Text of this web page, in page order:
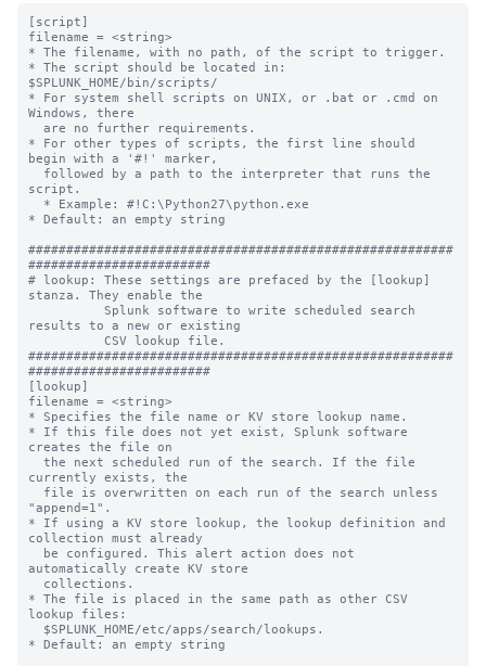
[script]
filename = <string>
* The filename, with no path, of the script to trigger.
* The script should be located in:
$SPLUNK_HOME/bin/scripts/
* For system shell scripts on UNIX, or .bat or .cmd on
Windows, there
* For other types of scripts, the first line should
begin with a '#!' marker,
script.
* Default: an empty string
########################################################
########################
# lookup: These settings are prefaced by the [lookup]
stanza. They enable the
results to a new or existing
########################################################
########################
[lookup]
filename = <string>
* Specifies the file name or KV store lookup name.
* If this file does not yet exist, Splunk software
creates the file on
currently exists, the
"append=1".
* If using a KV store lookup, the lookup definition and
collection must already
automatically create KV store
* The file is placed in the same path as other CSV
lookup files:
* Default: an empty string